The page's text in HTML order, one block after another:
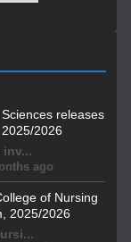
releases
2026
ago
of Nursing
2025/2026